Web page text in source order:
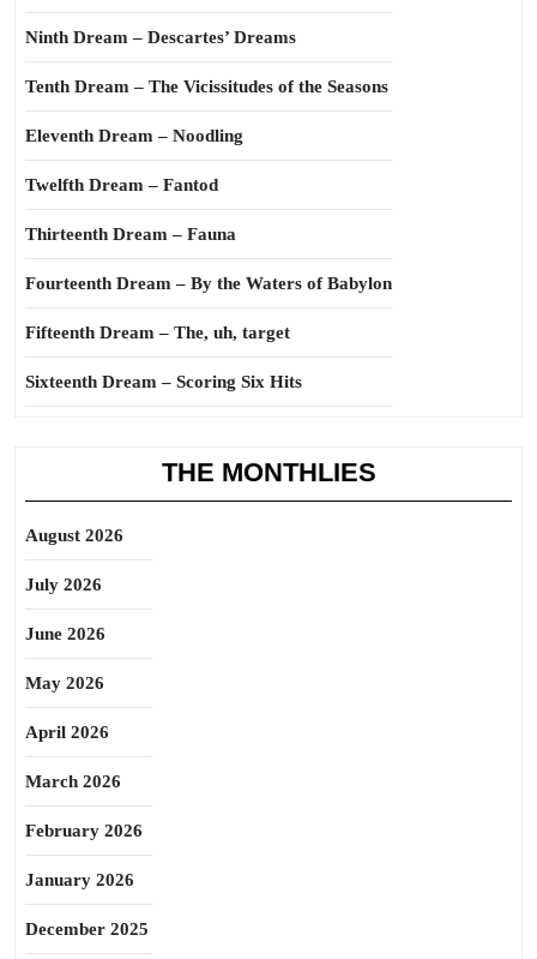
Ninth Dream – Descartes’ Dreams
Tenth Dream – The Vicissitudes of the Seasons
Eleventh Dream – Noodling
Twelfth Dream – Fantod
Thirteenth Dream – Fauna
Fourteenth Dream – By the Waters of Babylon
Fifteenth Dream – The, uh, target
Sixteenth Dream – Scoring Six Hits
THE MONTHLIES
August 2026
July 2026
June 2026
May 2026
April 2026
March 2026
February 2026
January 2026
December 2025